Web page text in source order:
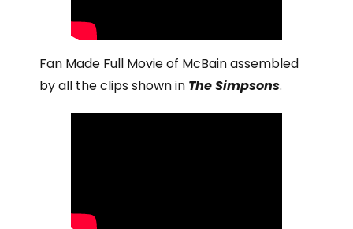
Fan Made Full Movie of McBain assembled
by all the clips shown in The Simpsons.